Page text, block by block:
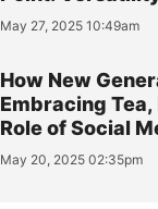
May 27, 2025 10:49am
How New
Embracing Tea,
Role of Social
May 20, 2025 02:35pm